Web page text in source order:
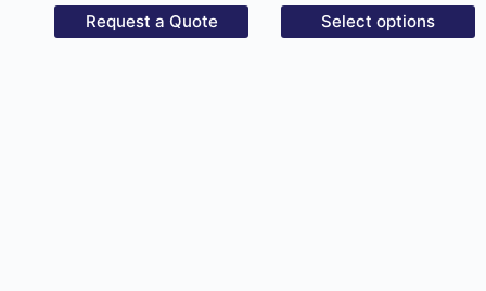
Request a Quote Select options